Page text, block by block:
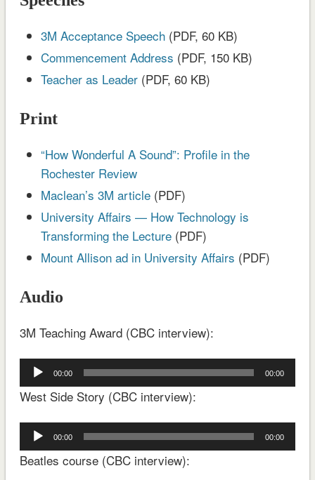
3M Acceptance Speech(PDF, 60 KB)
Commencement Address (PDF, 150 KB)
Teacher as Leader(PDF, 60 KB)
Print
“How Wonderful A Sound”: Profile in the
Rochester Review
Maclean’s 3M article(PDF)
University Affairs — How Technology is
Transforming the Lecture(PDF)
Mount Allison ad in University Affairs (PDF)
Audio
3M Teaching Award (CBC interview):
Audio
Player
00:00 00:00
West Side Story (CBC interview):
Audio
Player
00:00 00:00
Beatles course (CBC interview):